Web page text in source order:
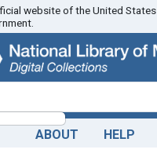
website of the United States
ABOUT HELP